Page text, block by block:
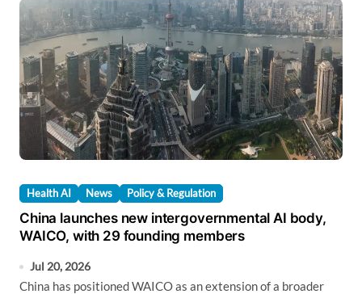
Health AI News Policy & Regulation
China launches new intergovernmental AI body,
WAICO, with 29 founding members
Jul 20, 2026
China has positioned WAICO as an extension of a broader